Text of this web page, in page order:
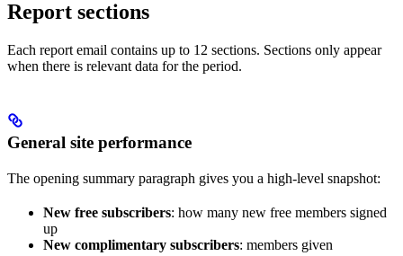
Report sections
Each report email contains up to 12 sections. Sections only appear
when there is relevant data for the period.
General site performance
The opening summary paragraph gives you a high-level snapshot:
New free subscribers: how many new free members signed
up
New complimentary subscribers: members given